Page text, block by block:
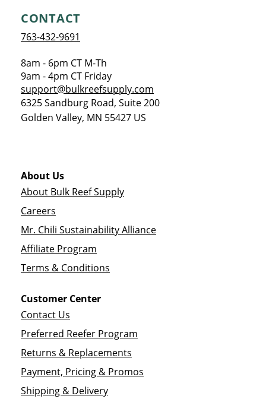
CONTACT
763-432-9691
8am - 6pm CT M-Th
9am - 4pm CT Friday
support@bulkreefsupply.com
6325 Sandburg Road, Suite 200
Golden Valley, MN 55427 US
About Us
About Bulk Reef Supply
Careers
Mr. Chili Sustainability Alliance
Affiliate Program
Terms & Conditions
Customer Center
Contact Us
Preferred Reefer Program
Returns & Replacements
Payment, Pricing & Promos
Shipping & Delivery